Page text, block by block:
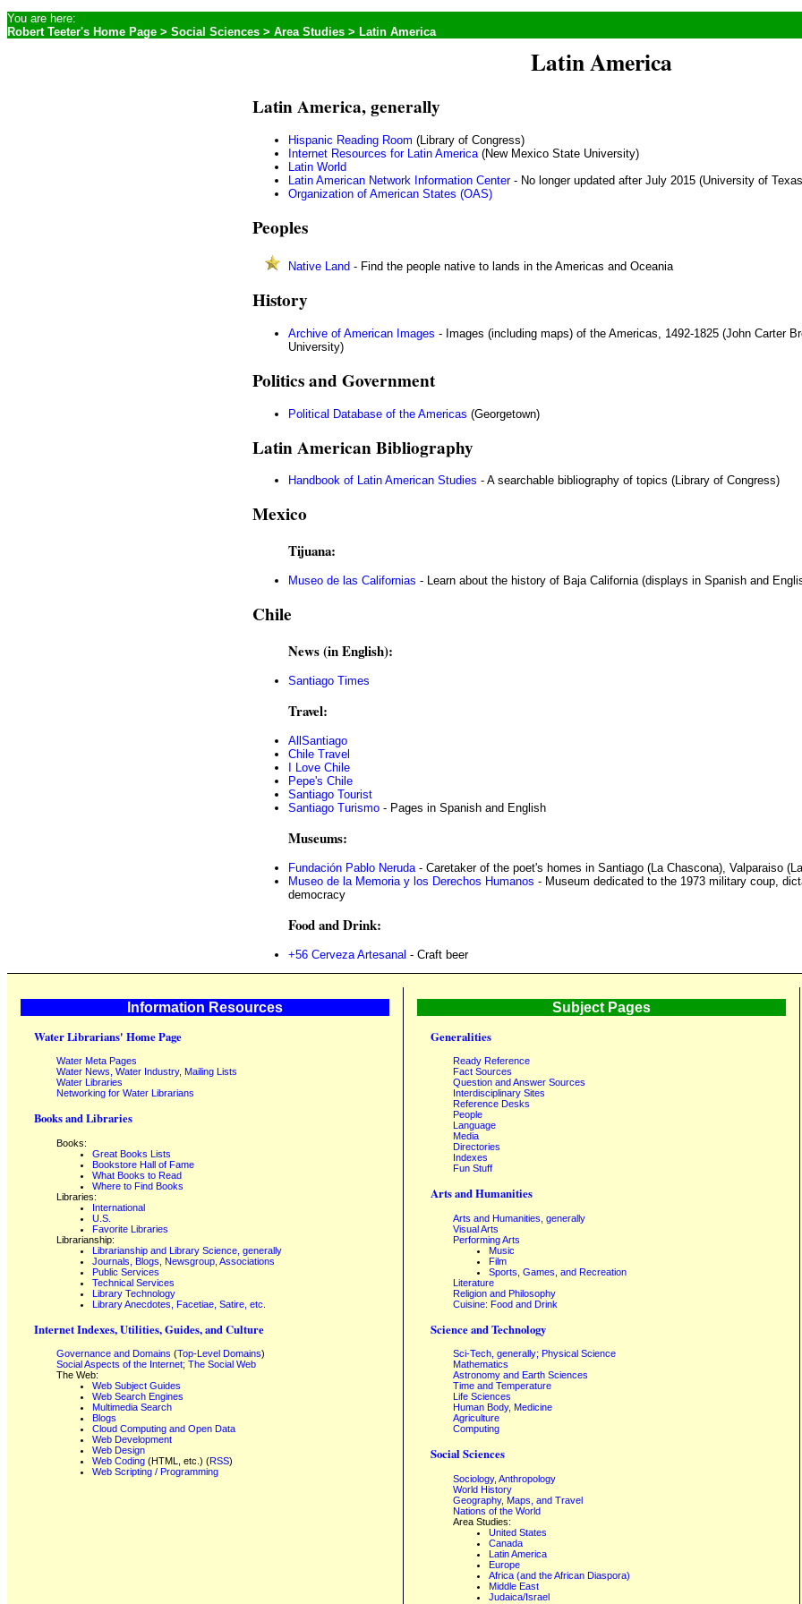
Latin America
Latin America, generally
Hispanic Reading Room (Library of Congress)
Internet Resources for Latin America(New Mexico State University)
Latin World
Latin American Network Information Center- No longer updated after July 2015 (University of
Organization of American States (OAS)
Peoples
Native Land - Find the people native to lands in the Americas and Oceania
History
Archive of American Images - Images (including maps) of the Americas, 1492-1825 (John Carter
University)
Politics and Government
Political Database of the Americas (Georgetown)
Latin American Bibliography
Handbook of Latin American Studies - A searchable bibliography of topics (Library of Congress)
Mexico
Tijuana:
Museo de las Californias - Learn about the history of Baja California (displays in Spanish and
Chile
News (in English):
Santiago Times
Travel:
AllSantiago
Chile Travel
I Love Chile
Pepe's Chile
Santiago Tourist
Santiago Turismo - Pages in Spanish and English
Museums:
Fundación Pablo Neruda - Caretaker of the poet's homes in Santiago (La Chascona), Valparaiso
Museo de la Memoria y los Derechos Humanos - Museum dedicated to the 1973 military coup,
democracy
Food and Drink:
+56 Cerveza Artesanal - Craft beer
You are here:
Robert Teeter's Home Page > Social Sciences > Area Studies > Latin America
Information Resources
Water Librarians' Home Page
Water Meta Pages
Water News, Water Industry, Mailing Lists
Water Libraries
Networking for Water Librarians
Books and Libraries
Books:
Great Books Lists
Bookstore Hall of Fame
What Books to Read
Where to Find Books
Libraries:
International
U.S.
Favorite Libraries
Librarianship:
Librarianship and Library Science, generally
Journals, Blogs, Newsgroup, Associations
Public Services
Technical Services
Library Technology
Library Anecdotes, Facetiae, Satire, etc.
Internet Indexes, Utilities, Guides, and Culture
Governance and Domains (Top-Level Domains)
Social Aspects of the Internet; The Social Web
The Web:
Web Subject Guides
Web Search Engines
Multimedia Search
Blogs
Cloud Computing and Open Data
Web Development
Web Design
Web Coding (HTML, etc.) (RSS)
Web Scripting / Programming
Subject Pages
Generalities
Ready Reference
Fact Sources
Question and Answer Sources
Interdisciplinary Sites
Reference Desks
People
Language
Media
Directories
Indexes
Fun Stuff
Arts and Humanities
Arts and Humanities, generally
Visual Arts
Performing Arts
Music
Film
Sports, Games, and Recreation
Literature
Religion and Philosophy
Cuisine: Food and Drink
Science and Technology
Sci-Tech, generally; Physical Science
Mathematics
Astronomy and Earth Sciences
Time and Temperature
Life Sciences
Human Body, Medicine
Agriculture
Computing
Social Sciences
Sociology, Anthropology
World History
Geography, Maps, and Travel
Nations of the World
Area Studies:
United States
Canada
Latin America
Europe
Africa (and the African Diaspora)
Middle East
Judaica/Israel